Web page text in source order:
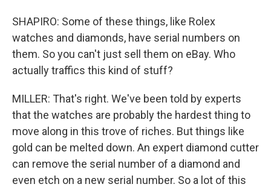
SHAPIRO: Some of these things, like Rolex
watches and diamonds, have serial numbers on
them. So you can't just sell them on eBay. Who
actually traffics this kind of stuff?
MILLER: That's right. We've been told by experts
that the watches are probably the hardest thing to
move along in this trove of riches. But things like
gold can be melted down. An expert diamond cutter
can remove the serial number of a diamond and
even etch on a new serial number. So a lot of this